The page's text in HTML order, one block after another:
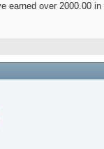
earned over 2000.00 in